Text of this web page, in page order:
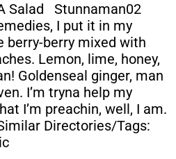
Salad Stunnaman02
I put it in my
berry-berry mixed with
Lemon, lime, honey,
Goldenseal ginger, man
I’m tryna help my
I’m preachin, well, I am.
Directories/Tags: